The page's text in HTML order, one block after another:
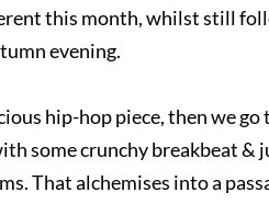
this month, whilst still
evening.
hip-hop piece, then we
some crunchy breakbeat
That alchemises into a